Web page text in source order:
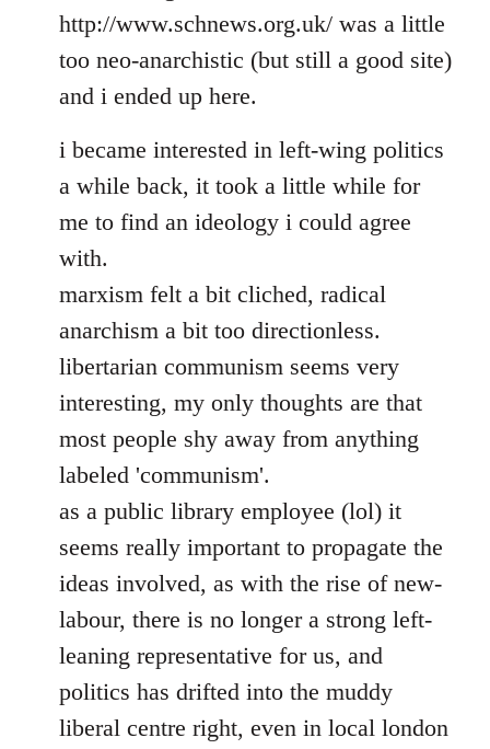
http://www.schnews.org.uk/ was a little
too neo-anarchistic (but still a good site)
and i ended up here.
i became interested in left-wing politics
a while back, it took a little while for
me to find an ideology i could agree
with.
marxism felt a bit cliched, radical
anarchism a bit too directionless.
libertarian communism seems very
interesting, my only thoughts are that
most people shy away from anything
labeled 'communism'.
as a public library employee (lol) it
seems really important to propagate the
ideas involved, as with the rise of new-
labour, there is no longer a strong left-
leaning representative for us, and
politics has drifted into the muddy
liberal centre right, even in local london